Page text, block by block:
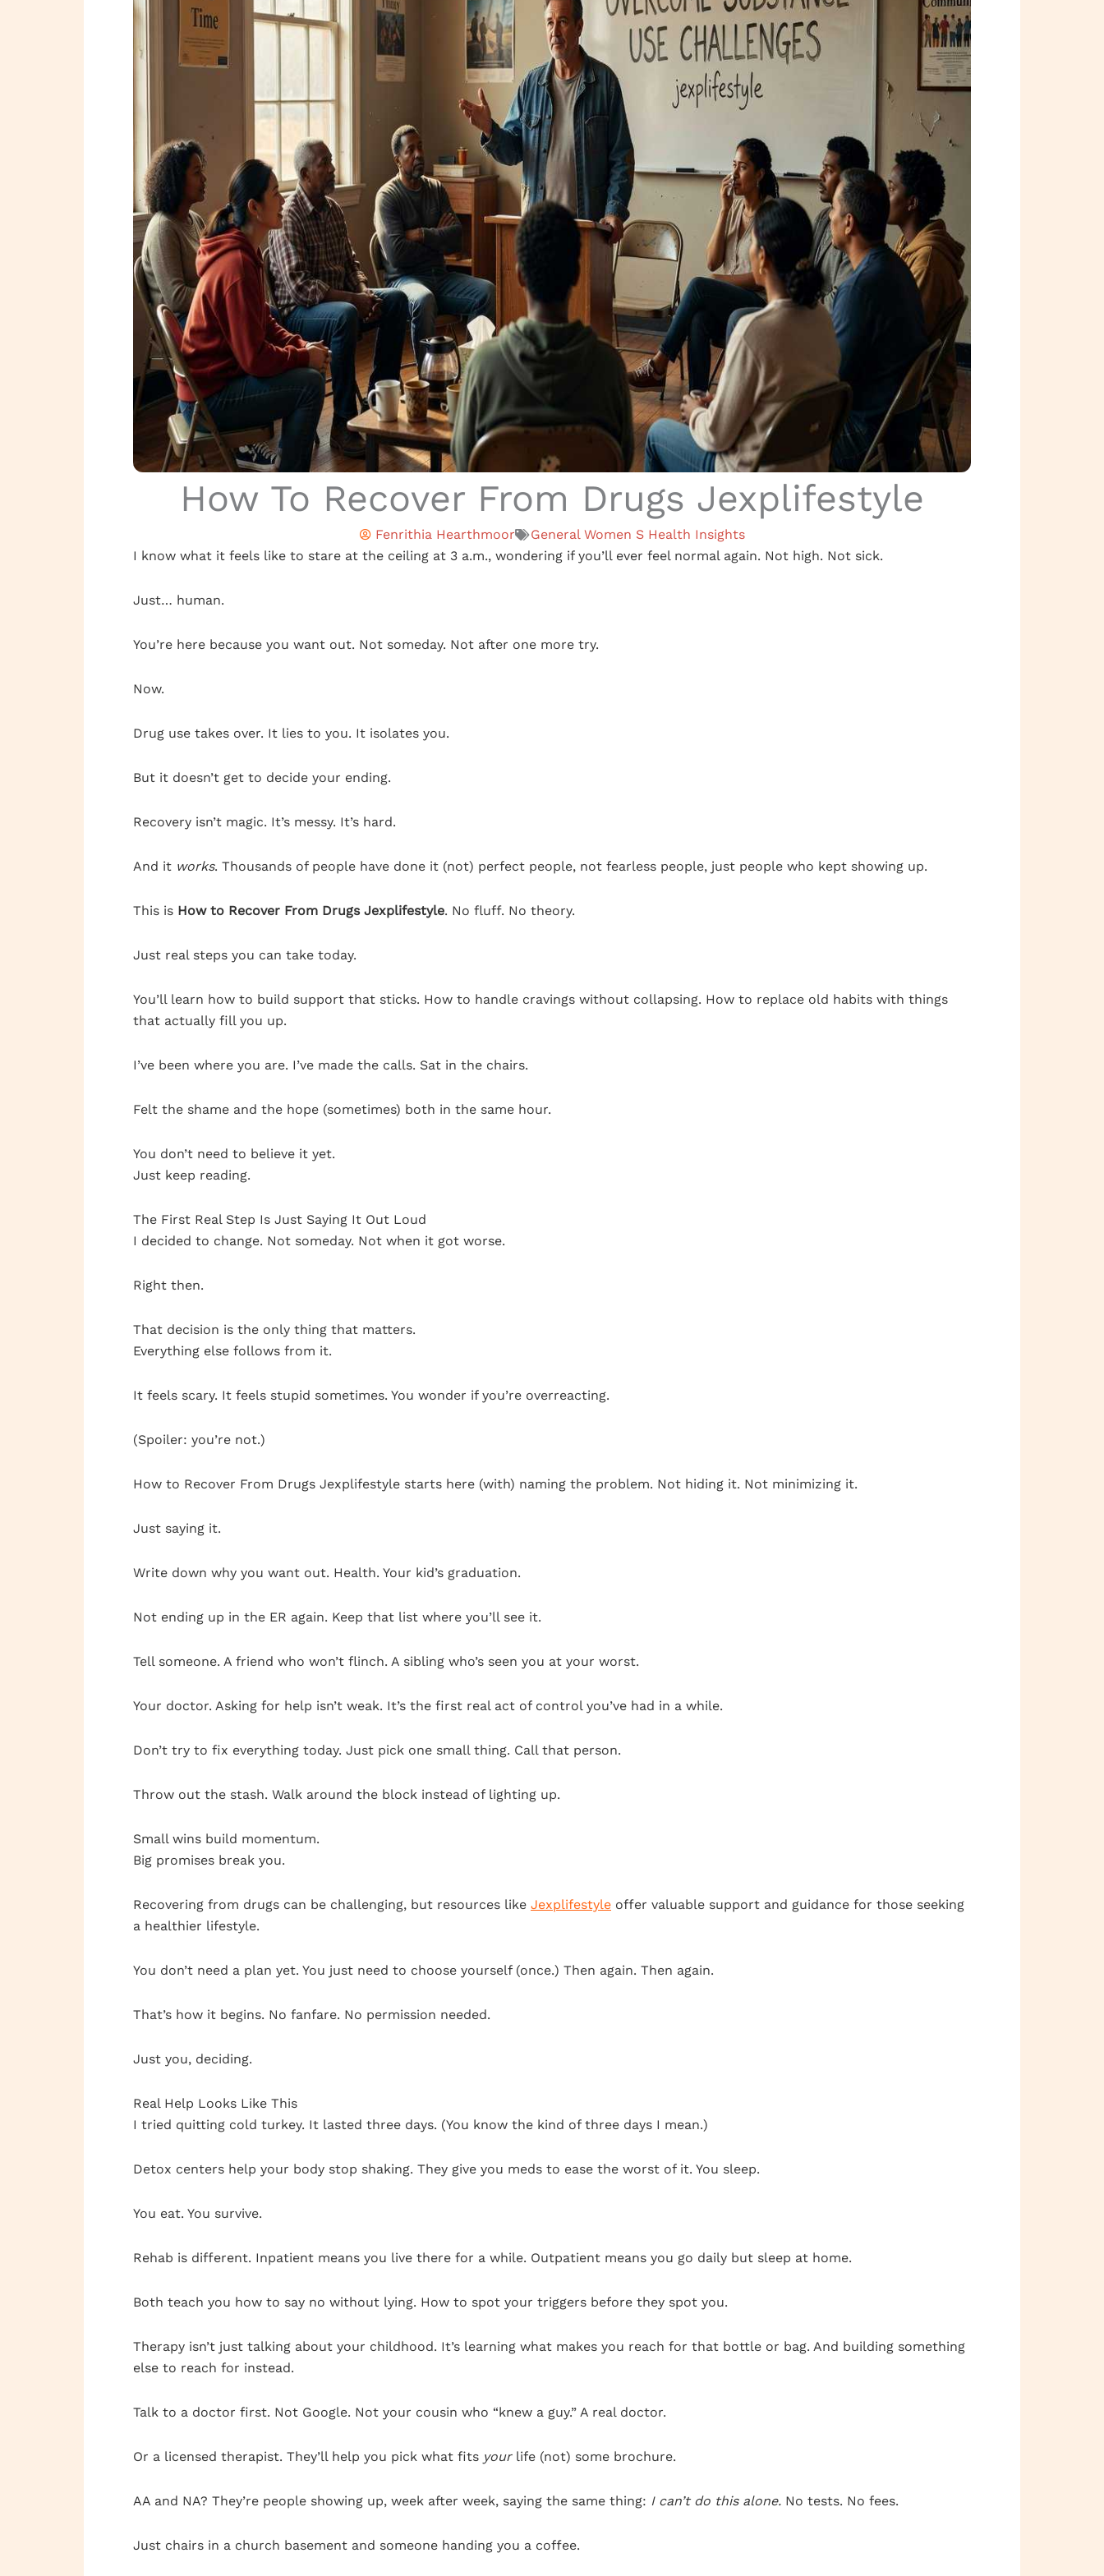
How To Recover From Drugs Jexplifestyle
Fenrithia Hearthmoor
General Women S Health Insights
I know what it feels like to stare at the ceiling at 3 a.m., wondering if you’ll ever feel normal again. Not high. Not sick.
Just… human.
You’re here because you want out. Not someday. Not after one more try.
Now.
Drug use takes over. It lies to you. It isolates you.
But it doesn’t get to decide your ending.
Recovery isn’t magic. It’s messy. It’s hard.
And it works. Thousands of people have done it (not) perfect people, not fearless people, just people who kept showing up.
This is How to Recover From Drugs Jexplifestyle. No fluff. No theory.
Just real steps you can take today.
You’ll learn how to build support that sticks. How to handle cravings without collapsing. How to replace old habits with things
that actually fill you up.
I’ve been where you are. I’ve made the calls. Sat in the chairs.
Felt the shame and the hope (sometimes) both in the same hour.
You don’t need to believe it yet.
Just keep reading.
The First Real Step Is Just Saying It Out Loud
I decided to change. Not someday. Not when it got worse.
Right then.
That decision is the only thing that matters.
Everything else follows from it.
It feels scary. It feels stupid sometimes. You wonder if you’re overreacting.
(Spoiler: you’re not.)
How to Recover From Drugs Jexplifestyle starts here (with) naming the problem. Not hiding it. Not minimizing it.
Just saying it.
Write down why you want out. Health. Your kid’s graduation.
Not ending up in the ER again. Keep that list where you’ll see it.
Tell someone. A friend who won’t flinch. A sibling who’s seen you at your worst.
Your doctor. Asking for help isn’t weak. It’s the first real act of control you’ve had in a while.
Don’t try to fix everything today. Just pick one small thing. Call that person.
Throw out the stash. Walk around the block instead of lighting up.
Small wins build momentum.
Big promises break you.
Recovering from drugs can be challenging, but resources like Jexplifestyle offer valuable support and guidance for those seeking
a healthier lifestyle.
You don’t need a plan yet. You just need to choose yourself (once.) Then again. Then again.
That’s how it begins. No fanfare. No permission needed.
Just you, deciding.
Real Help Looks Like This
I tried quitting cold turkey. It lasted three days. (You know the kind of three days I mean.)
Detox centers help your body stop shaking. They give you meds to ease the worst of it. You sleep.
You eat. You survive.
Rehab is different. Inpatient means you live there for a while. Outpatient means you go daily but sleep at home.
Both teach you how to say no without lying. How to spot your triggers before they spot you.
Therapy isn’t just talking about your childhood. It’s learning what makes you reach for that bottle or bag. And building something
else to reach for instead.
Talk to a doctor first. Not Google. Not your cousin who “knew a guy.” A real doctor.
Or a licensed therapist. They’ll help you pick what fits yourlife (not) some brochure.
AA and NA? They’re people showing up, week after week, saying the same thing: I can’t do this alone. No tests. No fees.
Just chairs in a church basement and someone handing you a coffee.